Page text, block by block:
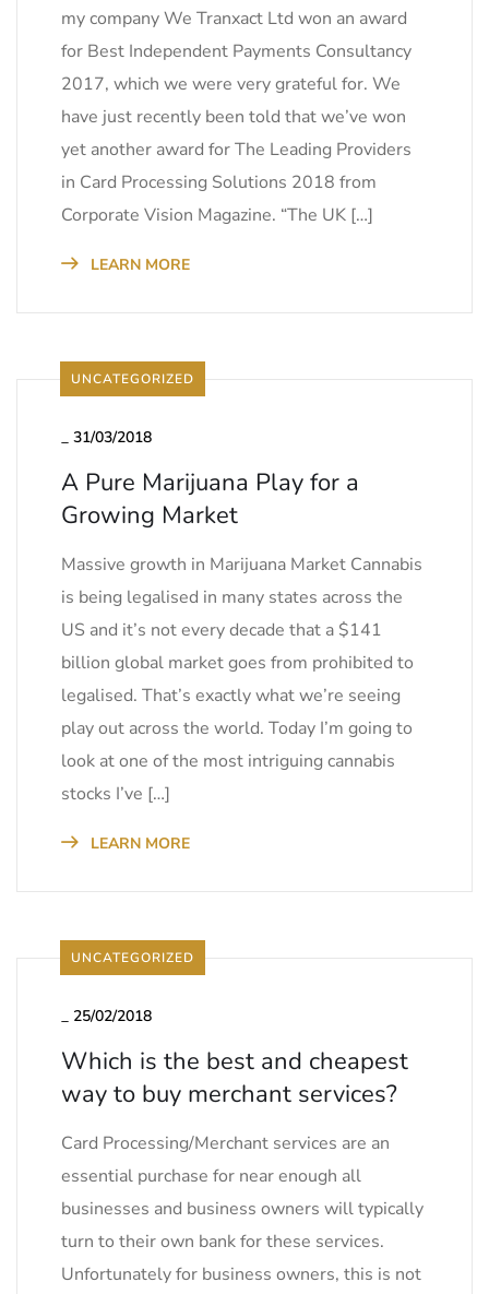
my company We Tranxact Ltd won an award
for Best Independent Payments Consultancy
2017, which we were very grateful for. We
have just recently been told that we’ve won
yet another award for The Leading Providers
in Card Processing Solutions 2018 from
Corporate Vision Magazine. “The UK […]
LEARN MORE
UNCATEGORIZED
_ 31/03/2018
A Pure Marijuana Play for a
Growing Market
Massive growth in Marijuana Market Cannabis
is being legalised in many states across the
US and it’s not every decade that a $141
billion global market goes from prohibited to
legalised. That’s exactly what we’re seeing
play out across the world. Today I’m going to
look at one of the most intriguing cannabis
stocks I’ve […]
LEARN MORE
UNCATEGORIZED
_ 25/02/2018
Which is the best and cheapest
way to buy merchant services?
Card Processing/Merchant services are an
essential purchase for near enough all
businesses and business owners will typically
turn to their own bank for these services.
Unfortunately for business owners, this is not